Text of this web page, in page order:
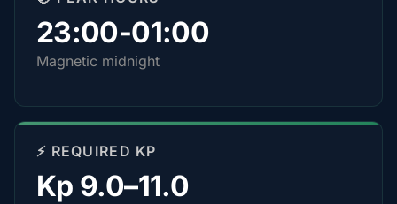
23:00-01:00
Magnetic midnight
⚡ REQUIRED KP
Kp 9.0–11.0